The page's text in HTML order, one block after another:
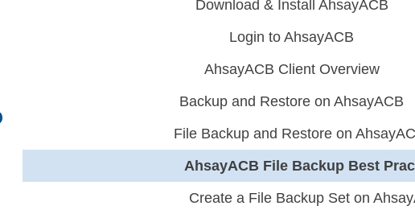
Download & Install AhsayACB
Login to AhsayACB
AhsayACB Client Overview
Backup and Restore on AhsayACB
File Backup and Restore on
AhsayACB File Backup Best
Create a File Backup Set on